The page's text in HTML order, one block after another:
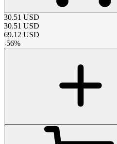
30.51 USD
30.51 USD
69.12 USD
-56%